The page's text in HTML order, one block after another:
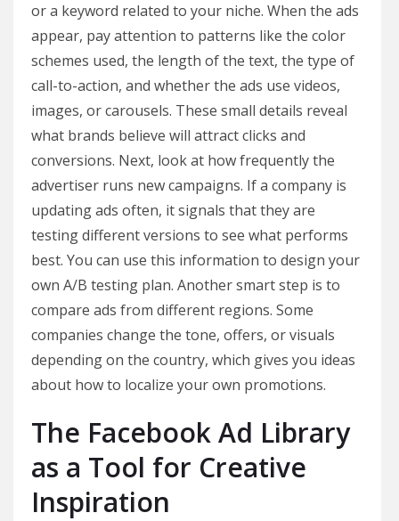
or a keyword related to your niche. When the ads
appear, pay attention to patterns like the color
schemes used, the length of the text, the type of
call-to-action, and whether the ads use videos,
images, or carousels. These small details reveal
what brands believe will attract clicks and
conversions. Next, look at how frequently the
advertiser runs new campaigns. If a company is
updating ads often, it signals that they are
testing different versions to see what performs
best. You can use this information to design your
own A/B testing plan. Another smart step is to
compare ads from different regions. Some
companies change the tone, offers, or visuals
depending on the country, which gives you ideas
about how to localize your own promotions.
The Facebook Ad Library
as a Tool for Creative
Inspiration